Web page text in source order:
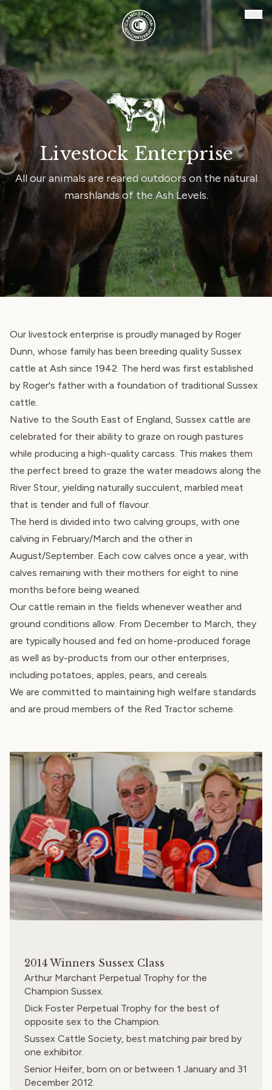
Chandler & Dunn
Livestock Enterprise
All our animals are reared outdoors on the natural
marshlands of the Ash Levels.
Our livestock enterprise is proudly managed by Roger
Dunn, whose family has been breeding quality Sussex
cattle at Ash since 1942. The herd was first established
by Roger's father with a foundation of traditional Sussex
cattle.
Native to the South East of England, Sussex cattle are
celebrated for their ability to graze on rough pastures
while producing a high-quality carcass. This makes them
the perfect breed to graze the water meadows along the
River Stour, yielding naturally succulent, marbled meat
that is tender and full of flavour.
The herd is divided into two calving groups, with one
calving in February/March and the other in
August/September. Each cow calves once a year, with
calves remaining with their mothers for eight to nine
months before being weaned.
Our cattle remain in the fields whenever weather and
ground conditions allow. From December to March, they
are typically housed and fed on home-produced forage
as well as by-products from our other enterprises,
including potatoes, apples, pears, and cereals.
We are committed to maintaining high welfare standards
and are proud members of the Red Tractor scheme.
2014 Winners Sussex Class
Arthur Marchant Perpetual Trophy for the
Champion Sussex.
Dick Foster Perpetual Trophy for the best of
opposite sex to the Champion.
Sussex Cattle Society, best matching pair bred by
one exhibitor.
Senior Heifer, born on or between 1 January and 31
December 2012.